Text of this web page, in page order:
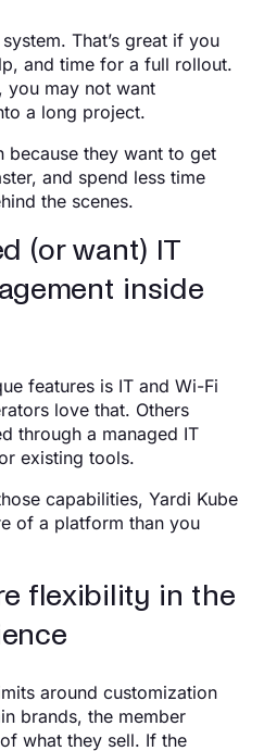
That’s great if you
and time for a full rollout.
you may not want
a long project.
they want to get
and spend less time
the scenes.
(or want) IT
inside
features is IT and Wi-Fi
love that. Others
through a managed IT
existing tools.
capabilities, Yardi Kube
of a platform than you
flexibility in the
around customization
brands, the member
what they sell. If the